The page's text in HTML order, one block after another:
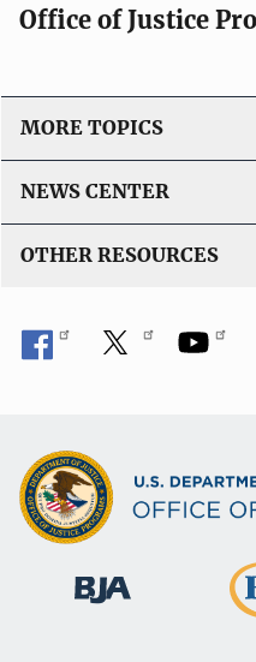
Office of Justice
MORE TOPICS
NEWS CENTER
OTHER RESOURCES